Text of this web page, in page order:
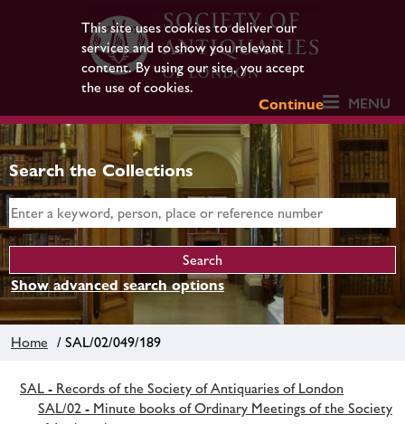
This site uses cookies to deliver our
services and to show you relevant
content. By using our site, you accept
the use of cookies.
Continue
MENU
Search the Collections
Show advanced search options
Home / SAL/02/049/189
SAL - Records of the Society of Antiquaries of London
SAL/02 - Minute books of Ordinary Meetings of the Society